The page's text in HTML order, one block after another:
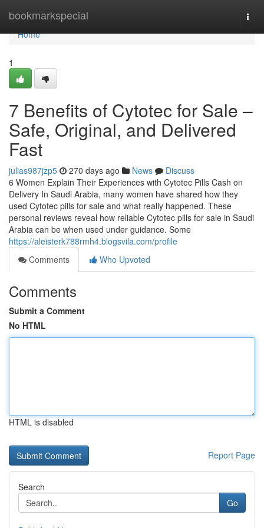
bookmarkspecial
Home
Home
1
7 Benefits of Cytotec for Sale –
Safe, Original, and Delivered
Fast
julias987jzp5 270 days ago News
Discuss
6 Women Explain Their Experiences with Cytotec Pills Cash on
Delivery In Saudi Arabia, many women have shared how they
used Cytotec pills for sale and what really happened. These
personal reviews reveal how reliable Cytotec pills for sale in Saudi
Arabia can be when used under guidance. Some
https://aleisterk788rmh4.blogsvila.com/profile
Comments
Who Upvoted
Comments
Submit a Comment
No HTML
HTML is disabled
Report Page
Search
Go